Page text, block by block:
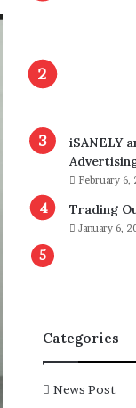
iSANELY
February 6,
Trading
January 6,
Categories
News Post